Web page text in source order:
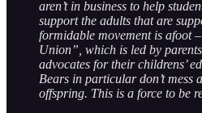
aren’t in business to help
support the adults that are
formidable movement is afoot
Union”, which is led by
advocates for their childrens’
Bears in particular don’t mess
offspring. This is a force to be